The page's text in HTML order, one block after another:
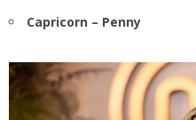
Capricorn – Penny